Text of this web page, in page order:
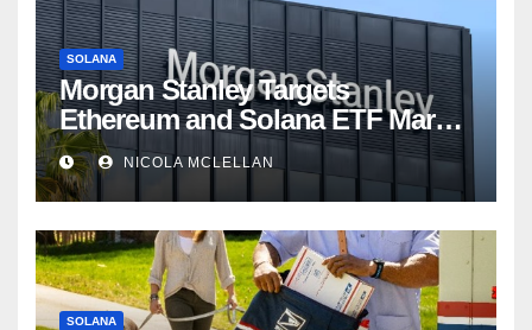
SOLANA
Morgan Stanley Targets
Ethereum and Solana ETF Market
Share Amid Intensifying Fee
Competition
NICOLA MCLELLAN
SOLANA